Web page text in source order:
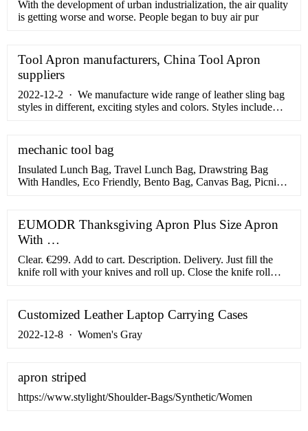
With the development of urban industrialization, the air quality
is getting worse and worse. People began to buy air pur
Tool Apron manufacturers, China Tool Apron
suppliers
2022-12-2 · We manufacture wide range of leather sling bag
styles in different, exciting styles and colors. Styles include
bags in black, chocolate, saddle, cherry, pink, electric blue,
and more depending on the style you choose.
mechanic tool bag
Insulated Lunch Bag, Travel Lunch Bag, Drawstring Bag
With Handles, Eco Friendly, Bento Bag, Canvas Bag, Picnic
EUMODR Thanksgiving Apron Plus Size Apron
With …
Clear. €299. Add to cart. Description. Delivery. Just fill the
knife roll with your knives and roll up. Close the knife roll
by …
Customized Leather Laptop Carrying Cases
2022-12-8 · Women's Gray
apron striped
https://www.stylight/Shoulder-Bags/Synthetic/Women